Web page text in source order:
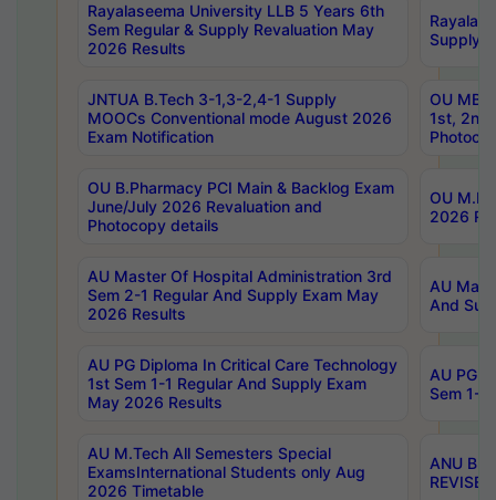
Rayalaseema University LLB 5 Years 6th
Sem Regular & Supply Revaluation May
2026 Results
Supply
JNTUA B.Tech 3-1,3-2,4-1 Supply
MOOCs Conventional mode August 2026
Exam Notification
OU
1st,
OU B.Pharmacy PCI Main & Backlog Exam
June/July 2026 Revaluation and
Photocopy details
OU
2026
AU Master Of Hospital Administration 3rd
Sem 2-1 Regular And Supply Exam May
2026 Results
AU
And
AU PG Diploma In Critical Care Technology
1st Sem 1-1 Regular And Supply Exam
May 2026 Results
AU PG
Sem 1-
AU M.Tech All Semesters Special
ExamsInternational Students only Aug
2026 Timetable
ANU